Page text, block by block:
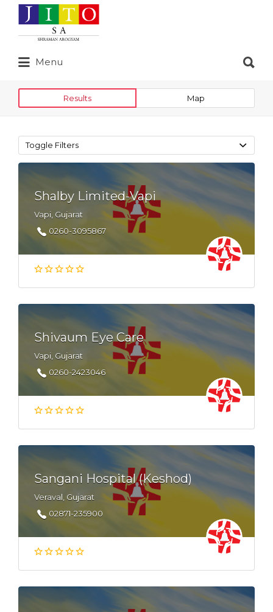
Search
for:
Menu
for:
Results Map
Toggle Filters
Shalby Limited-Vapi
Vapi, Gujarat
0260-3095867
Shivaum Eye Care
Vapi, Gujarat
0260-2423046
Sangani Hospital (Keshod)
Veraval, Gujarat
02871-235900